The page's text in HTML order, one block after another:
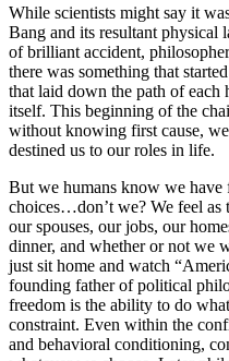
While scientists might say it
Bang and its resultant physical
of brilliant accident,
there was something that
that laid down the path of each
itself. This beginning of the
without knowing first cause,
destined us to our roles in life.
But we humans know we
choices…don’t we? We feel as
our spouses, our jobs, our
dinner, and whether or not we
just sit home and watch
founding father of political
freedom is the ability to do
constraint. Even within the
and behavioral conditioning,